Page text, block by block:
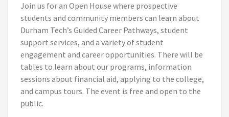
Join us for an Open House where prospective
students and community members can learn about
Durham Tech’s Guided Career Pathways, student
support services, and a variety of student
engagement and career opportunities. There will be
tables to learn about our programs, information
sessions about financial aid, applying to the college,
and campus tours. The event is free and open to the
public.